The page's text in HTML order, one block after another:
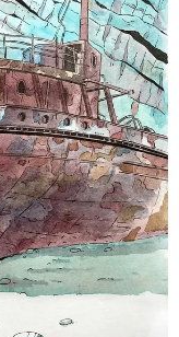
orange fire.
the skin.
the stony
rosemary,
like
animal
pride of
Ambrox,
that
the sand,
a marine
island
Zante.